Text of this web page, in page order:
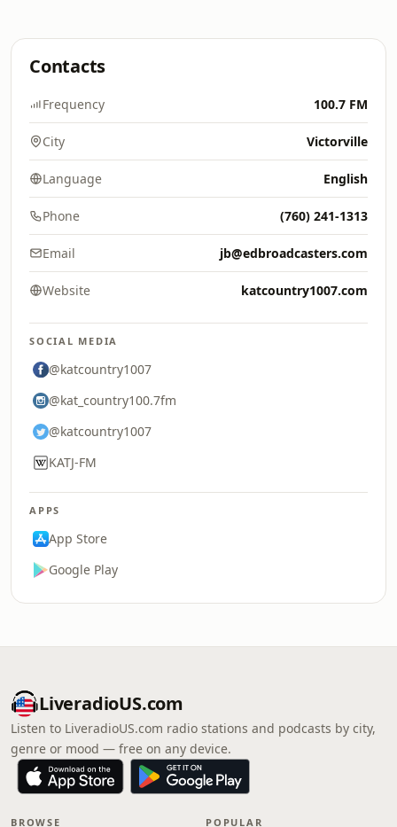
Contacts
Frequency 100.7 FM
City Victorville
Language English
Phone (760) 241-1313
Email jb@edbroadcasters.com
Website katcountry1007.com
SOCIAL MEDIA
@katcountry1007
@kat_country100.7fm
@katcountry1007
KATJ-FM
APPS
App Store
Google Play
LiveradioUS.com
Listen to LiveradioUS.com radio stations and podcasts by city,
genre or mood — free on any device.
BROWSE POPULAR